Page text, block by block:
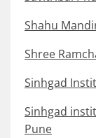
Shahu
Shree
Sinhgad
Sinhgad
Pune